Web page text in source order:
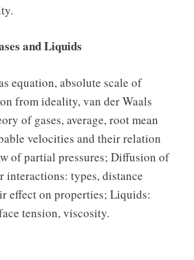
and Liquids
equation, absolute scale of
from ideality, van der Waals
of gases, average, root mean
velocities and their relation
of partial pressures; Diffusion of
interactions: types, distance
effect on properties; Liquids:
tension, viscosity.